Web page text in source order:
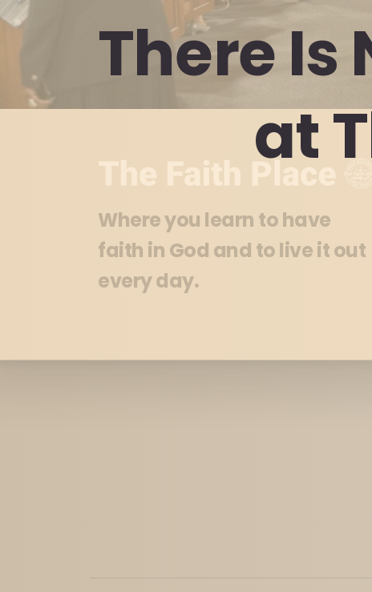
ThereIs
at
Where you learn to have
faith in God and to live it out
every day.